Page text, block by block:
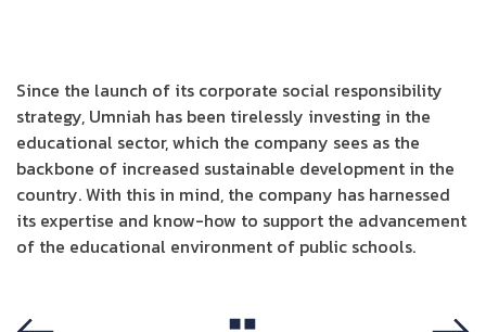
Since the launch of its corporate social responsibility
strategy, Umniah has been tirelessly investing in the
educational sector, which the company sees as the
backbone of increased sustainable development in the
country. With this in mind, the company has harnessed
its expertise and know-how to support the advancement
of the educational environment of public schools.